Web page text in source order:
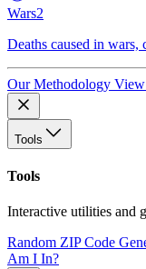
Wars2
Deaths caused in
Our Methodology View
Tools
Tools
Interactive utilities and
Random ZIP Code
Am I In?